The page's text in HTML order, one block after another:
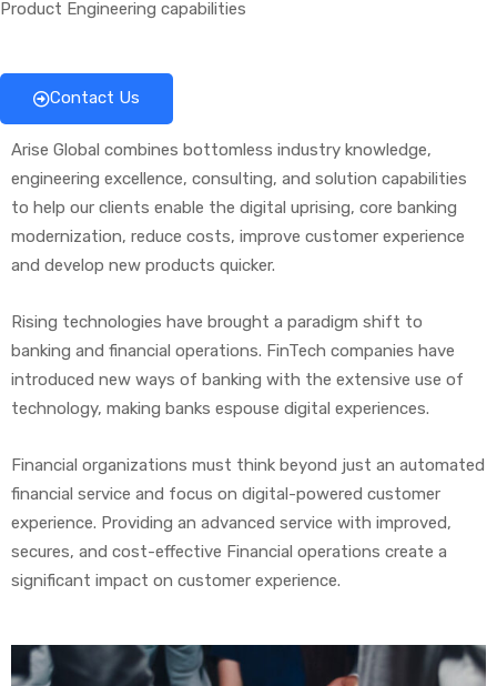
Product Engineering capabilities
Contact Us
Arise Global combines bottomless industry knowledge,
engineering excellence, consulting, and solution capabilities
to help our clients enable the digital uprising, core banking
modernization, reduce costs, improve customer experience
and develop new products quicker.
Rising technologies have brought a paradigm shift to
banking and financial operations. FinTech companies have
introduced new ways of banking with the extensive use of
technology, making banks espouse digital experiences.
Financial organizations must think beyond just an automated
financial service and focus on digital-powered customer
experience. Providing an advanced service with improved,
secures, and cost-effective Financial operations create a
significant impact on customer experience.